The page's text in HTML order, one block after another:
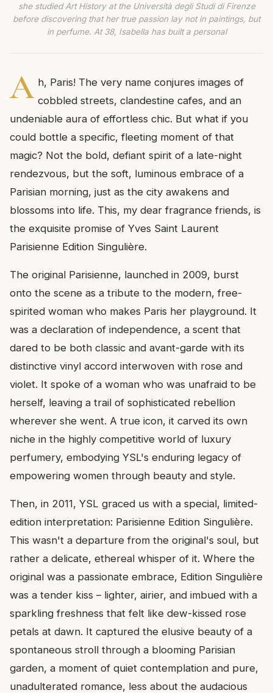
she studied Art History at the Università degli Studi di Firenze
before discovering that her true passion lay not in paintings, but
in perfume. At 38, Isabella has built a personal
A h, Paris! The very name conjures images of
cobbled streets, clandestine cafes, and an
undeniable aura of effortless chic. But what if you
could bottle a specific, fleeting moment of that
magic? Not the bold, defiant spirit of a late-night
rendezvous, but the soft, luminous embrace of a
Parisian morning, just as the city awakens and
blossoms into life. This, my dear fragrance friends, is
the exquisite promise of Yves Saint Laurent
Parisienne Edition Singulière.
The original Parisienne, launched in 2009, burst
onto the scene as a tribute to the modern, free-
spirited woman who makes Paris her playground. It
was a declaration of independence, a scent that
dared to be both classic and avant-garde with its
distinctive vinyl accord interwoven with rose and
violet. It spoke of a woman who was unafraid to be
herself, leaving a trail of sophisticated rebellion
wherever she went. A true icon, it carved its own
niche in the highly competitive world of luxury
perfumery, embodying YSL's enduring legacy of
empowering women through beauty and style.
Then, in 2011, YSL graced us with a special, limited-
edition interpretation: Parisienne Edition Singulière.
This wasn't a departure from the original's soul, but
rather a delicate, ethereal whisper of it. Where the
original was a passionate embrace, Edition Singulière
was a tender kiss – lighter, airier, and imbued with a
sparkling freshness that felt like dew-kissed rose
petals at dawn. It captured the elusive beauty of a
spontaneous stroll through a blooming Parisian
garden, a moment of quiet contemplation and pure,
unadulterated romance, less about the audacious